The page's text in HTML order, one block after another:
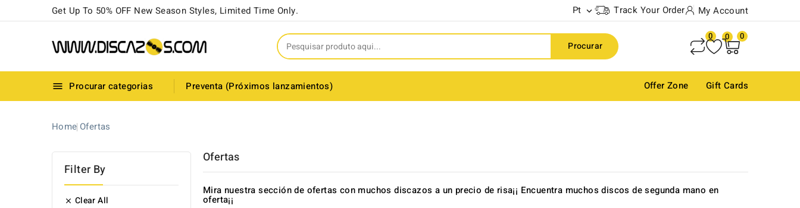
Get Up To 50% OFF New Season Styles, Limited Time Only. Pt  Track Your Order My Account
Procurar
0 0 0
 Procurar categorias Preventa (Próximos lanzamientos) Offer Zone Gift Cards
Home Ofertas
Filter By
 Clear All
Ofertas
Mira nuestra sección de ofertas con muchos discazos a un precio de risa¡¡ Encuentra muchos discos de segunda mano en
oferta¡¡